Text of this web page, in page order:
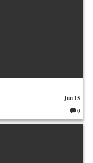
Jun 15
o
0